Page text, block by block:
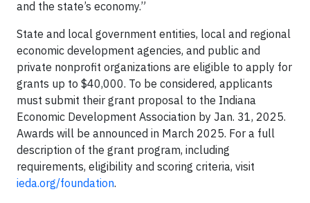
and the state’s economy.”
State and local government entities, local and regional
economic development agencies, and public and
private nonprofit organizations are eligible to apply for
grants up to $40,000. To be considered, applicants
must submit their grant proposal to the Indiana
Economic Development Association by Jan. 31, 2025.
Awards will be announced in March 2025. For a full
description of the grant program, including
requirements, eligibility and scoring criteria, visit
ieda.org/foundation.